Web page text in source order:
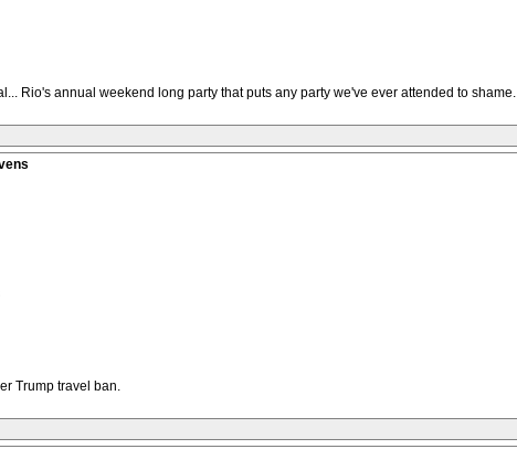
Rio's annual weekend long party that puts any party we've ever attended to shame.
Trump travel ban.